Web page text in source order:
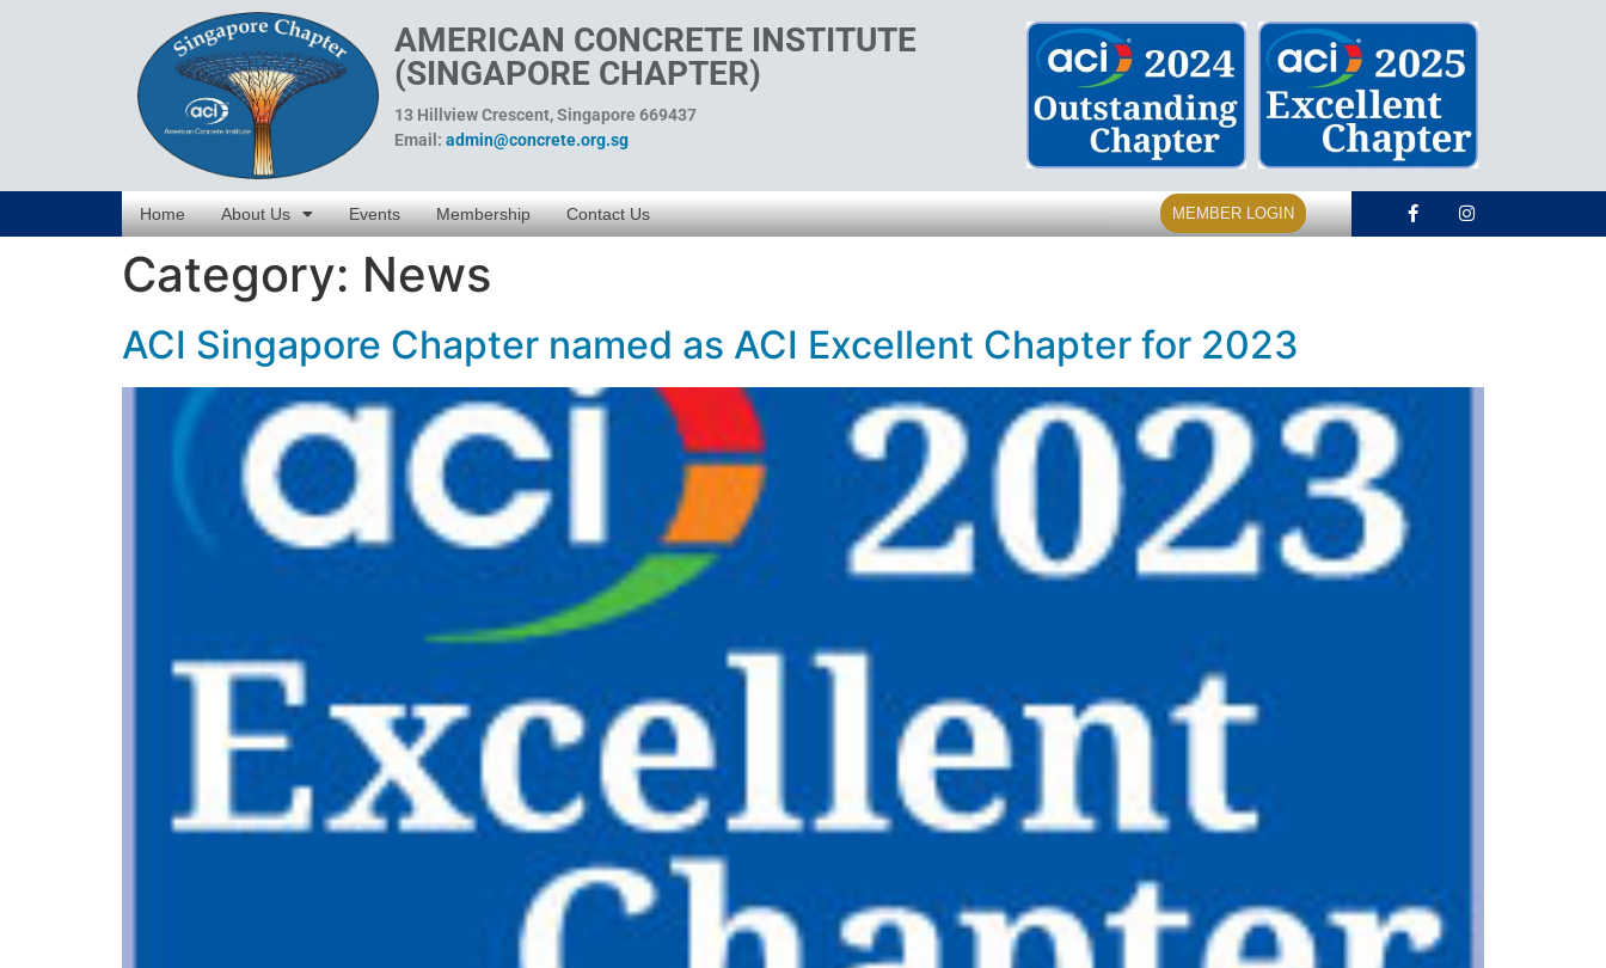
AMERICAN CONCRETE INSTITUTE
(SINGAPORE CHAPTER)
13 Hillview Crescent, Singapore 669437
Email: admin@concrete.org.sg
Home About Us Events Membership Contact Us MEMBER LOGIN
Category: News
ACI Singapore Chapter named as ACI Excellent Chapter for 2023